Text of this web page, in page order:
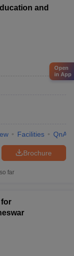
and
Facilities QnA
Brochure
far
for
Open
in App